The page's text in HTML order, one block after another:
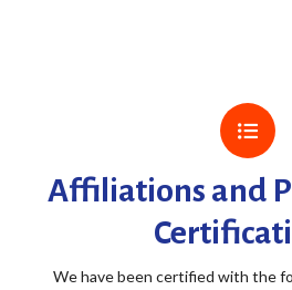
Affiliations and
We have been certified with the